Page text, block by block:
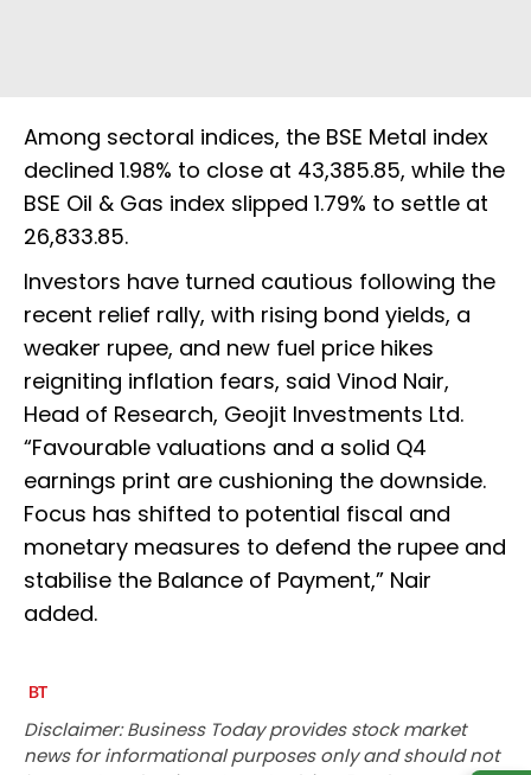
Among sectoral indices, the BSE Metal index
declined 1.98% to close at 43,385.85, while the
BSE Oil & Gas index slipped 1.79% to settle at
26,833.85.
Investors have turned cautious following the
recent relief rally, with rising bond yields, a
weaker rupee, and new fuel price hikes
reigniting inflation fears, said Vinod Nair,
Head of Research, Geojit Investments Ltd.
“Favourable valuations and a solid Q4
earnings print are cushioning the downside.
Focus has shifted to potential fiscal and
monetary measures to defend the rupee and
stabilise the Balance of Payment,” Nair
added.
Disclaimer: Business Today provides stock market
news for informational purposes only and should not